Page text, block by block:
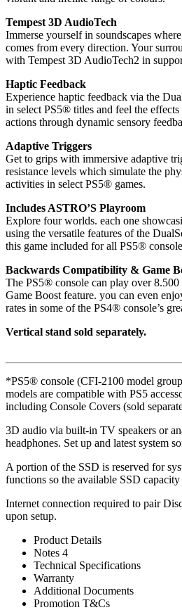
Tempest 3D AudioTech
Immerse yourself in soundscapes
comes from every direction. Your
with Tempest 3D AudioTech2 in
Haptic Feedback
Experience haptic feedback via the
in select PS5® titles and feel the
actions through dynamic sensory
Adaptive Triggers
Get to grips with immersive adaptive
resistance levels which simulate the
activities in select PS5® games.
Includes ASTRO’S Playroom
Explore four worlds. each one
using the versatile features of the
this game included for all PS5®
Backwards Compatibility & Game
The PS5® console can play over
Game Boost feature. you can even
rates in some of the PS4® console’s
Vertical stand sold separately.
*PS5® console (CFI-2100 model
models are compatible with PS5
including Console Covers (sold
3D audio via built-in TV speakers or
headphones. Set up and latest system
A portion of the SSD is reserved for
functions so the available SSD
Internet connection required to pair
upon setup.
Product Details
Notes 4
Technical Specifications
Warranty
Additional Documents
Promotion T&Cs